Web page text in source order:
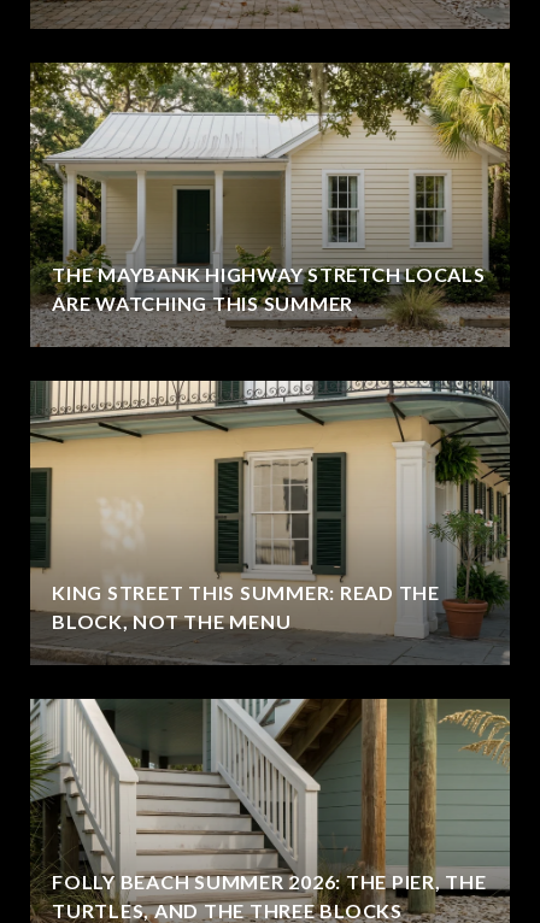
THE MAYBANK HIGHWAY STRETCH LOCALS
ARE WATCHING THIS SUMMER
KING STREET THIS SUMMER: READ THE
BLOCK, NOT THE MENU
FOLLY BEACH SUMMER 2026: THE PIER, THE
TURTLES, AND THE THREE BLOCKS